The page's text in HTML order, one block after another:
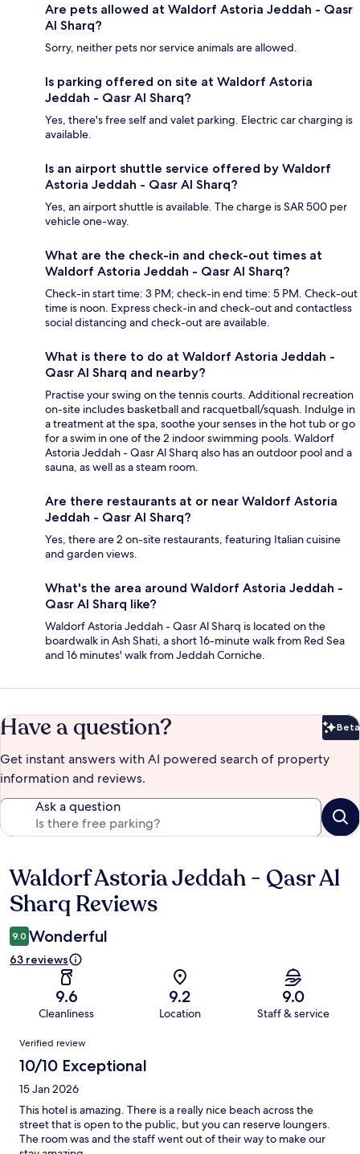
Are pets allowed at Waldorf Astoria Jeddah - Qasr
Al Sharq?
Sorry, neither pets nor service animals are allowed.
Is parking offered on site at Waldorf Astoria
Jeddah - Qasr Al Sharq?
Yes, there's free self and valet parking. Electric car charging is
available.
Is an airport shuttle service offered by Waldorf
Astoria Jeddah - Qasr Al Sharq?
Yes, an airport shuttle is available. The charge is SAR 500 per
vehicle one-way.
What are the check-in and check-out times at
Waldorf Astoria Jeddah - Qasr Al Sharq?
Check-in start time: 3 PM; check-in end time: 5 PM. Check-out
time is noon. Express check-in and check-out and contactless
social distancing and check-out are available.
What is there to do at Waldorf Astoria Jeddah -
Qasr Al Sharq and nearby?
Practise your swing on the tennis courts. Additional recreation
on-site includes basketball and racquetball/squash. Indulge in
a treatment at the spa, soothe your senses in the hot tub or go
for a swim in one of the 2 indoor swimming pools. Waldorf
Astoria Jeddah - Qasr Al Sharq also has an outdoor pool and a
sauna, as well as a steam room.
Are there restaurants at or near Waldorf Astoria
Jeddah - Qasr Al Sharq?
Yes, there are 2 on-site restaurants, featuring Italian cuisine
and garden views.
What's the area around Waldorf Astoria Jeddah -
Qasr Al Sharq like?
Waldorf Astoria Jeddah - Qasr Al Sharq is located on the
boardwalk in Ash Shati, a short 16-minute walk from Red Sea
and 16 minutes' walk from Jeddah Corniche.
Have a question? Beta
Get instant answers with AI powered search of property
information and reviews.
Ask a question
Reviews
Waldorf Astoria Jeddah - Qasr Al
Sharq Reviews
9.0 Wonderful
63 reviews
9.6
Cleanliness
9.2
Location
9.0
Staff & service
Reviews
Verified review
10/10 Exceptional
15 Jan 2026
This hotel is amazing. There is a really nice beach across the
street that is open to the public, but you can reserve loungers.
The room was and the staff went out of their way to make our